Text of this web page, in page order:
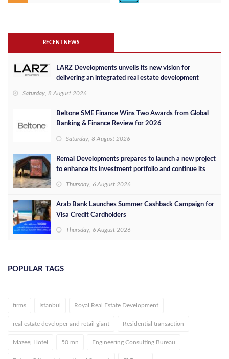
RECENT NEWS
LARZ Developments unveils its new vision for
delivering an integrated real estate development
Saturday, 8 August 2026
Beltone SME Finance Wins Two Awards from Global
Banking & Finance Review for 2026
Saturday, 8 August 2026
Remal Developments prepares to launch a new project
to enhance its investment portfolio and continue its
Thursday, 6 August 2026
Arab Bank Launches Summer Cashback Campaign for
Visa Credit Cardholders
Thursday, 6 August 2026
POPULAR TAGS
firms Istanbul Royal Real Estate Development
real estate developer and retail giant Residential transaction
Mazeej Hotel 50 mn Engineering Consulting Bureau